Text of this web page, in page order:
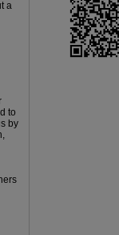
a
to
by